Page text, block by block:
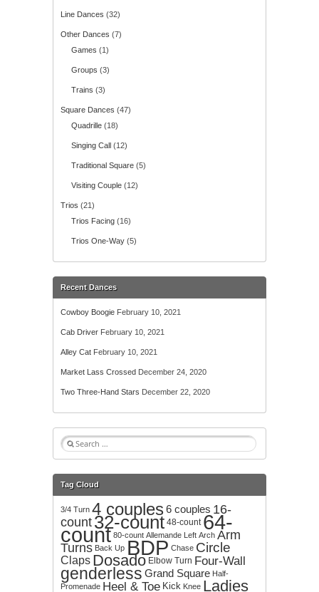
Line Dances (32)
Other Dances (7)
Games (1)
Groups (3)
Trains (3)
Square Dances (47)
Quadrille (18)
Singing Call (12)
Traditional Square (5)
Visiting Couple (12)
Trios (21)
Trios Facing (16)
Trios One-Way (5)
Recent Dances
Cowboy Boogie February 10, 2021
Cab Driver February 10, 2021
Alley Cat February 10, 2021
Market Lass Crossed December 24, 2020
Two Three-Hand Stars December 22, 2020
S
e
r
h
f
o
r
:
Tag Cloud
3/4 Turn 4 couples 6 couples 16-
count 32-count 48-count 64-
count 80-count Allemande Left Arch Arm
Turns Back Up BDP Chase Circle
Claps Dosado Elbow Turn Four-Wall
genderless Grand Square Half-
Promenade Heel & Toe Kick Knee Ladies